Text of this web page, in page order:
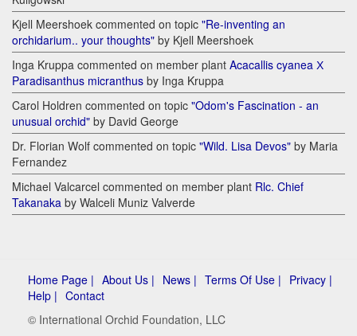
Kjell Meershoek commented on topic "Re-inventing an
orchidarium.. your thoughts" by Kjell Meershoek
Inga Kruppa commented on member plant Acacallis cyanea Х
Paradisanthus micranthus by Inga Kruppa
Carol Holdren commented on topic "Odom's Fascination - an
unusual orchid" by David George
Dr. Florian Wolf commented on topic "Wild. Lisa Devos" by Maria
Fernandez
Michael Valcarcel commented on member plant Rlc. Chief
Takanaka by Walceli Muniz Valverde
Home Page | About Us | News | Terms Of Use | Privacy |
Help | Contact
© International Orchid Foundation, LLC